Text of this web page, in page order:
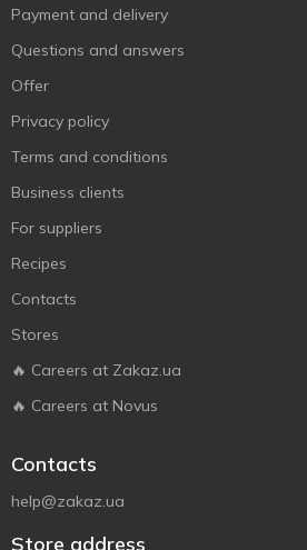
Payment and delivery
Questions and answers
Offer
Privacy policy
Terms and conditions
Business clients
For suppliers
Recipes
Contacts
Stores
🔥 Careers at Zakaz.ua
🔥 Careers at Novus
Contacts
help@zakaz.ua
Store address